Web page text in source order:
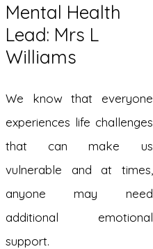
Mental Health
Lead: Mrs L
Williams
We know that everyone
experiences life challenges
that can make us
vulnerable and at times,
anyone may need
additional emotional
support.